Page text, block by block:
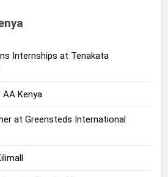
Internships at Tenakata
Kenya
at Greensteds International